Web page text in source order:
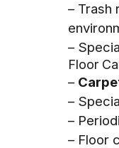
– Trash
–
Floor
–
–
–
– Floor